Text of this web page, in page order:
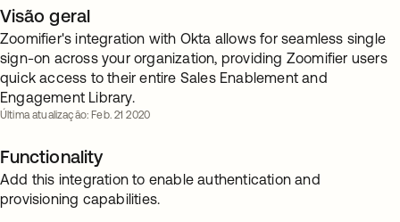
Visão geral
Zoomifier's integration with Okta allows for seamless single
sign-on across your organization, providing Zoomifier users
quick access to their entire Sales Enablement and
Engagement Library.
Última atualização: Feb. 21 2020
Functionality
Add this integration to enable authentication and
provisioning capabilities.